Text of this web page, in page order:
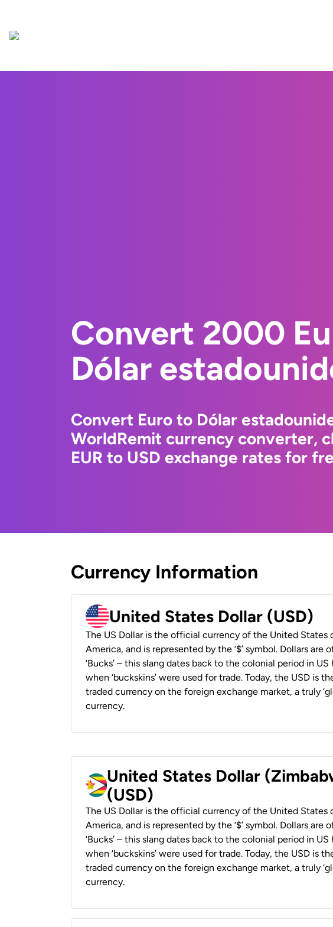
Convert 2000
Dólar
Convert Euro to Dólar
WorldRemit currency converter,
EUR to USD exchange rates for
Currency Information
United States Dollar (USD)
The US Dollar is the official currency of the United States
America, and is represented by the ‘$’ symbol. Dollars are
‘Bucks’ – this slang dates back to the colonial period in US
when ‘buckskins’ were used for trade. Today, the USD is
traded currency on the foreign exchange market, a truly
currency.
United States Dollar
(USD)
The US Dollar is the official currency of the United States
America, and is represented by the ‘$’ symbol. Dollars are
‘Bucks’ – this slang dates back to the colonial period in US
when ‘buckskins’ were used for trade. Today, the USD is
traded currency on the foreign exchange market, a truly
currency.